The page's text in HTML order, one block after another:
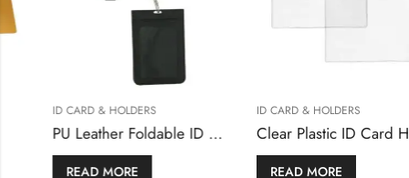
ID CARD & HOLDERS
Metal Business Cards
READ MORE
ID CARD & HOLDERS
READ MORE